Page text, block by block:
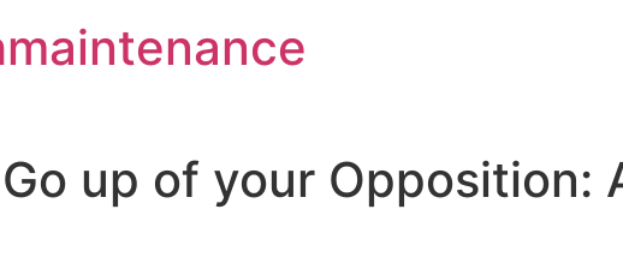
up of your Opposition: